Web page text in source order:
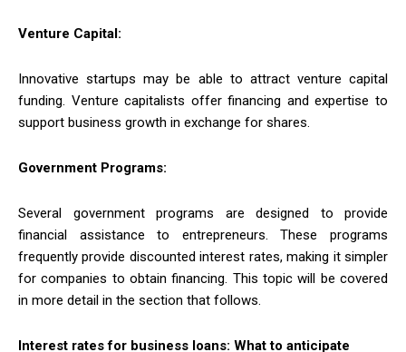
Venture Capital:
Innovative startups may be able to attract venture capital
funding. Venture capitalists offer financing and expertise to
support business growth in exchange for shares.
Government Programs:
Several government programs are designed to provide
financial assistance to entrepreneurs. These programs
frequently provide discounted interest rates, making it simpler
for companies to obtain financing. This topic will be covered
in more detail in the section that follows.
Interest rates for business loans: What to anticipate